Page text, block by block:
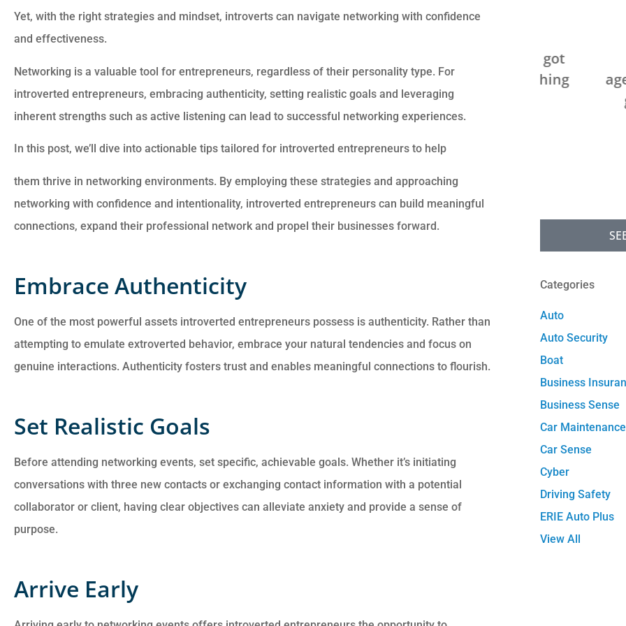
Yet, with the right strategies and mindset, introverts can navigate networking with confidence
and effectiveness.
Networking is a valuable tool for entrepreneurs, regardless of their personality type. For
introverted entrepreneurs, embracing authenticity, setting realistic goals and leveraging
inherent strengths such as active listening can lead to successful networking experiences.
In this post, we’ll dive into actionable tips tailored for introverted entrepreneurs to help
them thrive in networking environments. By employing these strategies and approaching
networking with confidence and intentionality, introverted entrepreneurs can build meaningful
connections, expand their professional network and propel their businesses forward.
Embrace Authenticity
One of the most powerful assets introverted entrepreneurs possess is authenticity. Rather than
attempting to emulate extroverted behavior, embrace your natural tendencies and focus on
genuine interactions. Authenticity fosters trust and enables meaningful connections to flourish.
Set Realistic Goals
Before attending networking events, set specific, achievable goals. Whether it’s initiating
conversations with three new contacts or exchanging contact information with a potential
collaborator or client, having clear objectives can alleviate anxiety and provide a sense of
purpose.
Arrive Early
Customer service is awesome.
Cheyenna answered all of my
questions and was very
Anonymous
 
better coverage by switching
our homeowners...
JB Jack B
Can't
agency!
go
Categories
Auto
Auto Security
Boat
Business
Business Sense
Car Maintenance
Car Sense
Cyber
Driving Safety
ERIE Auto Plus
View All